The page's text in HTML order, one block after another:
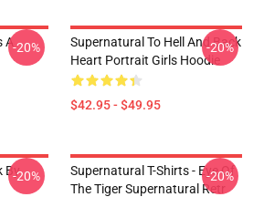
A-20%
Supernatural To Hell And Back
Heart Portrait Girls Hoodie
$42.95 - $49.95
-20%
By-20%
Supernatural T-Shirts - Eye Of
The Tiger Supernatural Retr
-20%